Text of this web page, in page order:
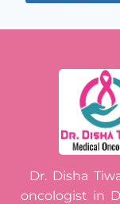
Dr. Disha
oncologist in